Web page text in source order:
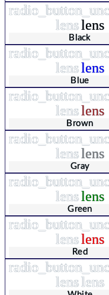
lenslens
Black
lenslens
Blue
lenslens
Brown
lenslens
Gray
lenslens
Green
lenslens
Red
lenslens